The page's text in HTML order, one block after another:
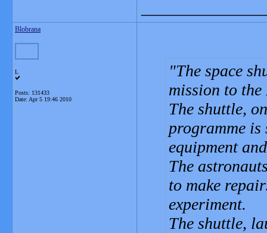
Blobrana
L
Posts: 131433
Date: Apr 5 19:46 2010
The space
mission to
The shuttle,
programme
equipment
The
to make
experiment.
The shuttle,